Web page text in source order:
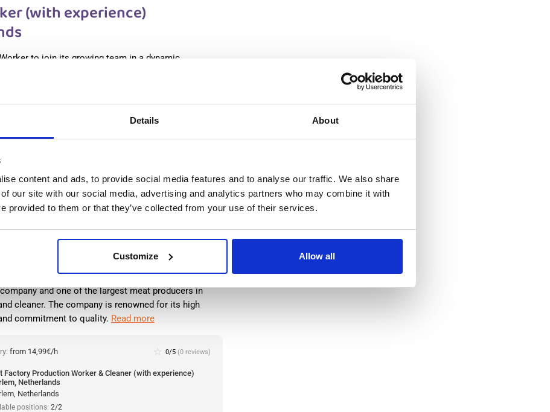
Details About
content and ads, to provide social media features and to analyse our traffic. We also share
our site with our social media, advertising and analytics partners who may combine it with
provided to them or that they’ve collected from your use of their services.
Customize Allow all
(with experience)
to join its growing team in a dynamic
that respects both team and individual
star_border
production worker (with experience) Westerhaar,
Netherlands
positions:
Worker & Cleaner (with
and one of the largest meat producers in
cleaner. The company is renowned for its high
commitment to quality. Read more
from 14,99€/h star_border 0/5 (0 reviews)
Factory Production Worker & Cleaner (with experience)
Netherlands
Netherlands
positions: 2/2